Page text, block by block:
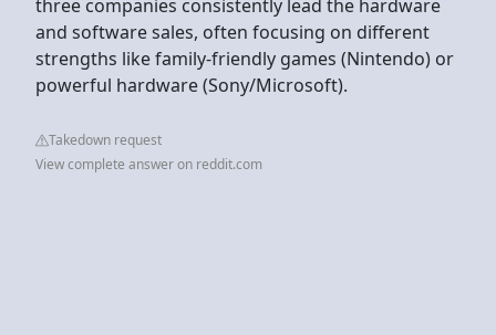
three companies consistently lead the hardware
and software sales, often focusing on different
strengths like family-friendly games (Nintendo) or
powerful hardware (Sony/Microsoft).
Takedown request
View complete answer on reddit.com